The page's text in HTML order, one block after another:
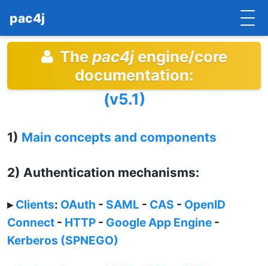
pac4j
GETTING STARTED
DOCUMENTATION
COMMERCIAL SUPPORT
MAILING LISTS
Thepac4jengine/core
documentation:
(v5.1)
1) Main concepts and components
2) Authentication mechanisms:
▸Clients: OAuth - SAML - CAS - OpenID
Connect - HTTP - Google App Engine -
Kerberos (SPNEGO)